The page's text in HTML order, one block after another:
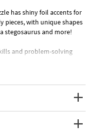
has shiny foil accents for
pieces, with unique shapes
stegosaurus and more!
and problem-solving